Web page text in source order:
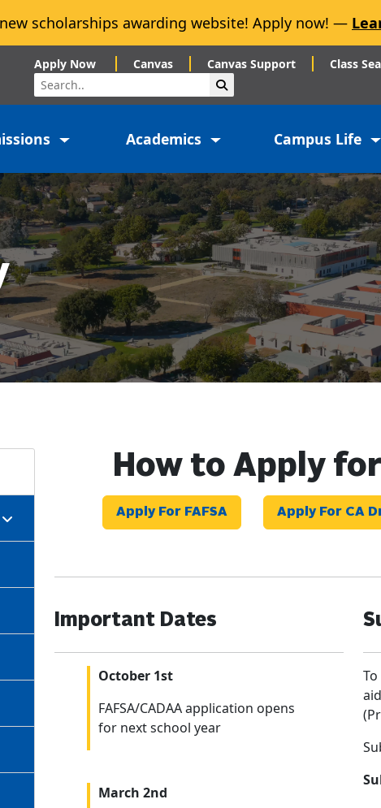
scholarships awarding website! Apply now! —
Apply Now Canvas Canvas Support Class
Search
Academics Campus Life
How to Apply
Apply For FAFSA Apply For CA
Important Dates
October 1st
FAFSA/CADAA application opens
for next school year
March 2nd